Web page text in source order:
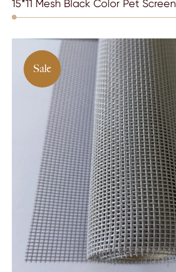
15*11 Mesh Black Color Pet Screen
Sale